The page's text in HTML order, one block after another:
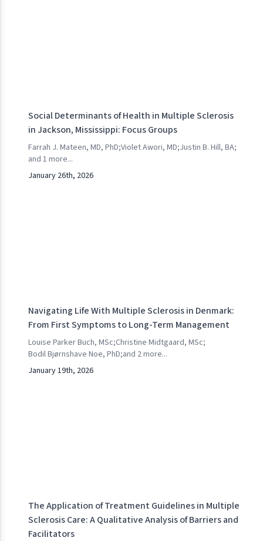
Social Determinants of Health in Multiple Sclerosis
in Jackson, Mississippi: Focus Groups
Farrah J. Mateen, MD, PhD;Violet Awori, MD;Justin B. Hill, BA;
and 1 more...
January 26th, 2026
Navigating Life With Multiple Sclerosis in Denmark:
From First Symptoms to Long-Term Management
Louise Parker Buch, MSc;Christine Midtgaard, MSc;
Bodil Bjørnshave Noe, PhD;and 2more...
January 19th, 2026
The Application of Treatment Guidelines in Multiple
Sclerosis Care: A Qualitative Analysis of Barriers and
Facilitators